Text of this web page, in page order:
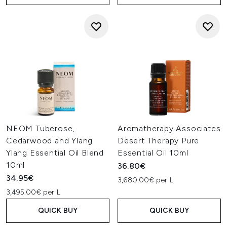
NEOM Tuberose,
Cedarwood and Ylang
Ylang Essential Oil Blend
10ml
34.95€
3,495.00€ per L
QUICK BUY
Aromatherapy Associates
Desert Therapy Pure
Essential Oil 10ml
36.80€
3,680.00€ per L
QUICK BUY